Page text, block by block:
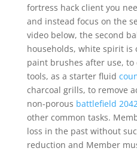
fortress hack client you
and instead focus on the
video below, the second
households, white spirit is
paint brushes after use,
tools, as a starter fluid
charcoal grills, to remove
non-porous battlefield
other common tasks.
loss in the past without
reduction and Member